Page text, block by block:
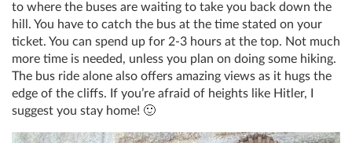
to where the buses are waiting to take you back down the
hill. You have to catch the bus at the time stated on your
ticket. You can spend up for 2-3 hours at the top. Not much
more time is needed, unless you plan on doing some hiking.
The bus ride alone also offers amazing views as it hugs the
edge of the cliffs. If you’re afraid of heights like Hitler, I
suggest you stay home! 🙂